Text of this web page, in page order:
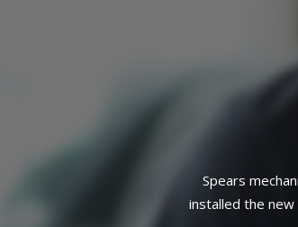
Installation of a
3-year,
complete